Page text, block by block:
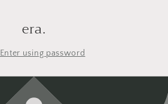
era.
Enter using password